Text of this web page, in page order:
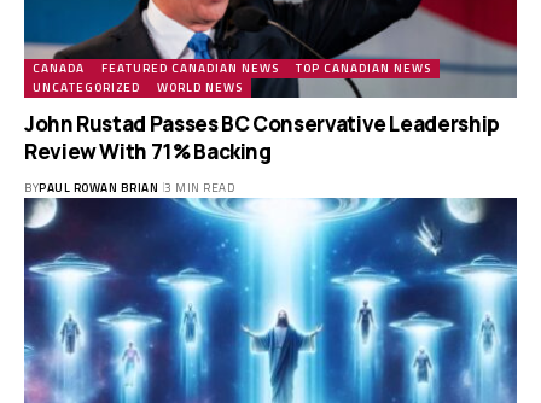
CANADA FEATURED CANADIAN NEWS
TOP CANADIAN NEWS
UNCATEGORIZED
WORLD NEWS
John Rustad Passes BC Conservative Leadership
Review With 71% Backing
BYPAUL ROWAN BRIAN 3 MIN READ